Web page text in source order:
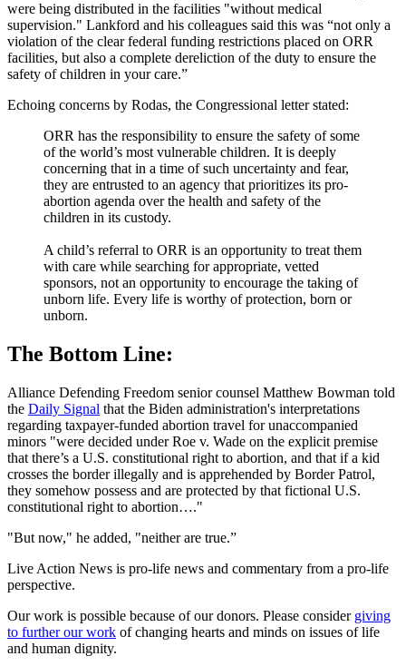
were being distributed in the facilities "without medical
supervision." Lankford and his colleagues said this was “not only a
violation of the clear federal funding restrictions placed on ORR
facilities, but also a complete dereliction of the duty to ensure the
safety of children in your care.”
Echoing concerns by Rodas, the Congressional letter stated:
ORR has the responsibility to ensure the safety of some
of the world’s most vulnerable children. It is deeply
concerning that in a time of such uncertainty and fear,
they are entrusted to an agency that prioritizes its pro-
abortion agenda over the health and safety of the
children in its custody.
A child’s referral to ORR is an opportunity to treat them
with care while searching for appropriate, vetted
sponsors, not an opportunity to encourage the taking of
unborn life. Every life is worthy of protection, born or
unborn.
The Bottom Line:
Alliance Defending Freedom senior counsel Matthew Bowman told
the Daily Signal that the Biden administration's interpretations
regarding taxpayer-funded abortion travel for unaccompanied
minors "were decided under Roe v. Wade on the explicit premise
that there’s a U.S. constitutional right to abortion, and that if a kid
crosses the border illegally and is apprehended by Border Patrol,
they somehow possess and are protected by that fictional U.S.
constitutional right to abortion…."
"But now," he added, "neither are true.”
Live Action News is pro-life news and commentary from a pro-life
perspective.
Our work is possible because of our donors. Please consider giving
to further our work of changing hearts and minds on issues of life
and human dignity.